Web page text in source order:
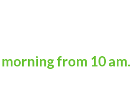
from 10 am.